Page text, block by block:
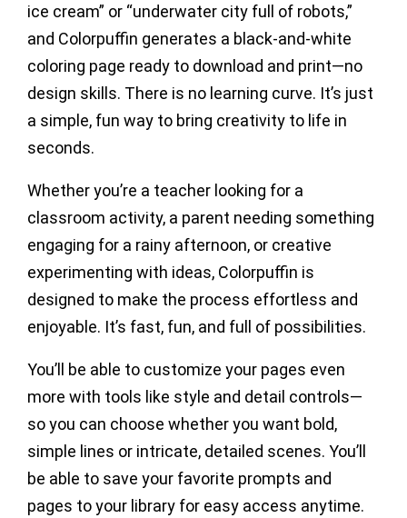
ice cream” or “underwater city full of robots,”
and Colorpuffin generates a black-and-white
coloring page ready to download and print—no
design skills. There is no learning curve. It’s just
a simple, fun way to bring creativity to life in
seconds.
Whether you’re a teacher looking for a
classroom activity, a parent needing something
engaging for a rainy afternoon, or creative
experimenting with ideas, Colorpuffin is
designed to make the process effortless and
enjoyable. It’s fast, fun, and full of possibilities.
You’ll be able to customize your pages even
more with tools like style and detail controls—
so you can choose whether you want bold,
simple lines or intricate, detailed scenes. You’ll
be able to save your favorite prompts and
pages to your library for easy access anytime.